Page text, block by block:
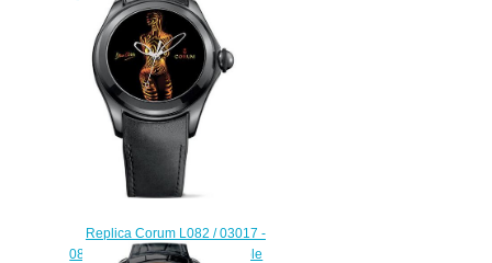
$222.00
Replica Corum L082 / 03017 -
082.310.98 / 0061 DO01 Bubble